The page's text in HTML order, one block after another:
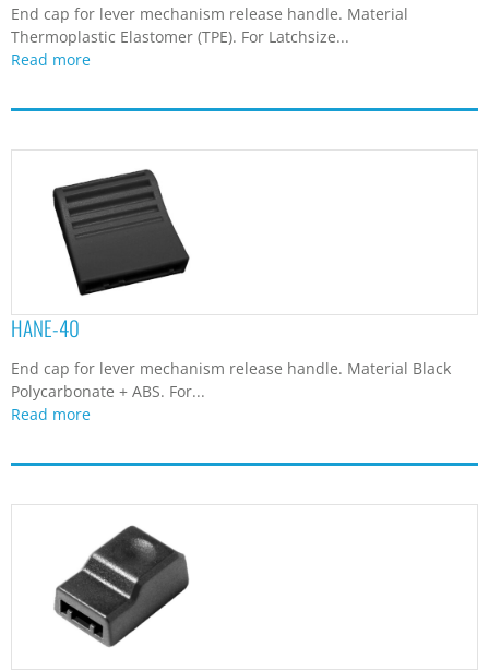
End cap for lever mechanism release handle. Material
Thermoplastic Elastomer (TPE). For Latchsize...
Read more
HANE-40
End cap for lever mechanism release handle. Material Black
Polycarbonate + ABS. For...
Read more